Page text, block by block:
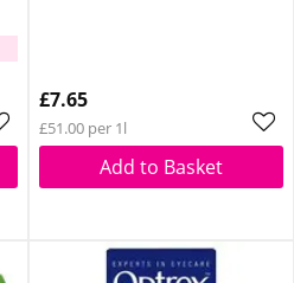
£7.65
£51.00 per 1l
Add to Basket